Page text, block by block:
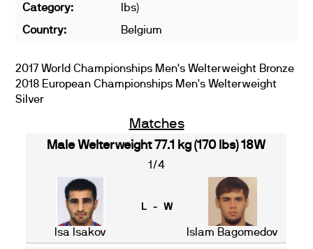
Category:
lbs)
Country:
Belgium
2017 World Championships Men's Welterweight Bronze
2018 European Championships Men's Welterweight
Silver
Matches
Male Welterweight 77.1 kg (170 lbs) 18W
1/4
Isa Isakov
L - W
Islam Bagomedov